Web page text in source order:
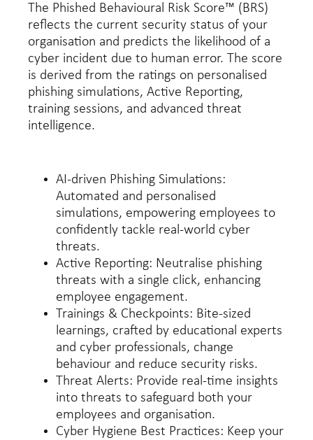
The Phished Behavioural Risk Score™ (BRS)
reflects the current security status of your
organisation and predicts the likelihood of a
cyber incident due to human error. The score
is derived from the ratings on personalised
phishing simulations, Active Reporting,
training sessions, and advanced threat
intelligence.
AI-driven Phishing Simulations:
Automated and personalised
simulations, empowering employees to
confidently tackle real-world cyber
threats.
Active Reporting: Neutralise phishing
threats with a single click, enhancing
employee engagement.
Trainings & Checkpoints: Bite-sized
learnings, crafted by educational experts
and cyber professionals, change
behaviour and reduce security risks.
Threat Alerts: Provide real-time insights
into threats to safeguard both your
employees and organisation.
Cyber Hygiene Best Practices: Keep your